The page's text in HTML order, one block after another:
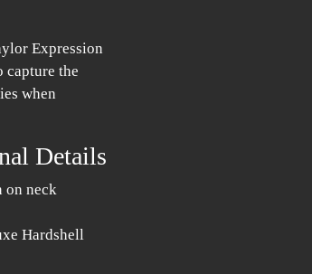
Expression
capture the
when
Details
on neck
Hardshell